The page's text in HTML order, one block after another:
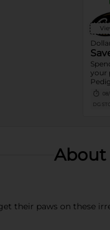
your
DG
About
their paws on these